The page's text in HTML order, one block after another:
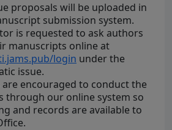
proposals will be uploaded in
submission system.
is requested to ask authors
manuscripts online at
login under the
issue.
encouraged to conduct the
through our online system so
and records are available to